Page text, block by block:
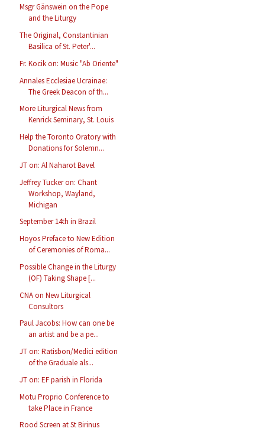
Msgr Gänswein on the Pope
and the Liturgy
The Original, Constantinian
Basilica of St. Peter'...
Fr. Kocik on: Music "Ab Oriente"
Annales Ecclesiae Ucrainae:
The Greek Deacon of th...
More Liturgical News from
Kenrick Seminary, St. Louis
Help the Toronto Oratory with
Donations for Solemn...
JT on: Al Naharot Bavel
Jeffrey Tucker on: Chant
Workshop, Wayland,
Michigan
September 14th in Brazil
Hoyos Preface to New Edition
of Ceremonies of Roma...
Possible Change in the Liturgy
(OF) Taking Shape [...
CNA on New Liturgical
Consultors
Paul Jacobs: How can one be
an artist and be a pe...
JT on: Ratisbon/Medici edition
of the Graduale als...
JT on: EF parish in Florida
Motu Proprio Conference to
take Place in France
Rood Screen at St Birinus